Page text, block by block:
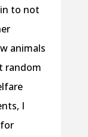
to not
animals
random
I